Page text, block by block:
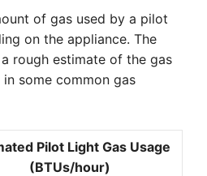
of gas used by a pilot
on the appliance. The
rough estimate of the gas
some common gas
Pilot Light Gas Usage
(BTUs/hour)